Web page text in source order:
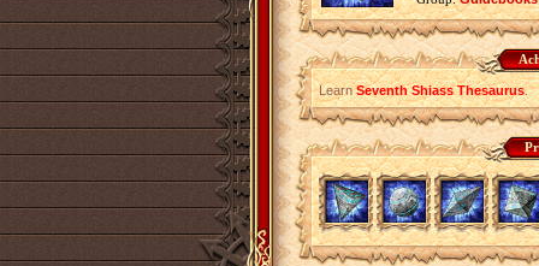
LearnSeventh Shiass Thesaurus.